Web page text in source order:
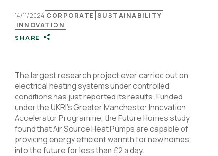
14/11/2024 CORPORATE SUSTAINABILITY
INNOVATION
SHARE
The largest research project ever carried out on
electrical heating systems under controlled
conditions has just reported its results. Funded
under the UKRI’s Greater Manchester Innovation
Accelerator Programme, the Future Homes study
found that Air Source Heat Pumps are capable of
providing energy efficient warmth for new homes
into the future for less than £2 a day.